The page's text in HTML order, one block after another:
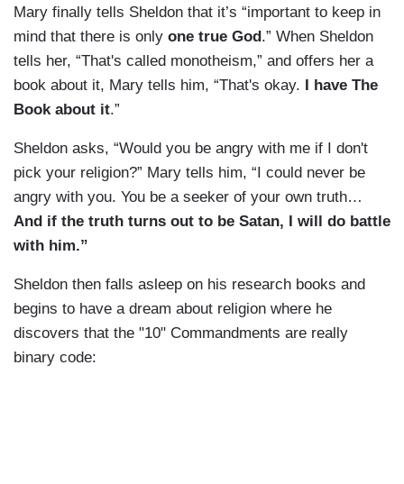
Mary finally tells Sheldon that it’s “important to keep in
mind that there is only one true God.” When Sheldon
tells her, “That's called monotheism,” and offers her a
book about it, Mary tells him, “That's okay. I have The
Book about it.”
Sheldon asks, “Would you be angry with me if I don't
pick your religion?” Mary tells him, “I could never be
angry with you. You be a seeker of your own truth…
And if the truth turns out to be Satan, I will do battle
with him.”
Sheldon then falls asleep on his research books and
begins to have a dream about religion where he
discovers that the "10" Commandments are really
binary code: